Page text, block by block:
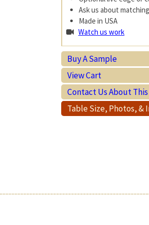
Ask us about
Made in USA
Watch us work
Buy A Sample
View Cart
Contact Us About
Table Size, Photos, &